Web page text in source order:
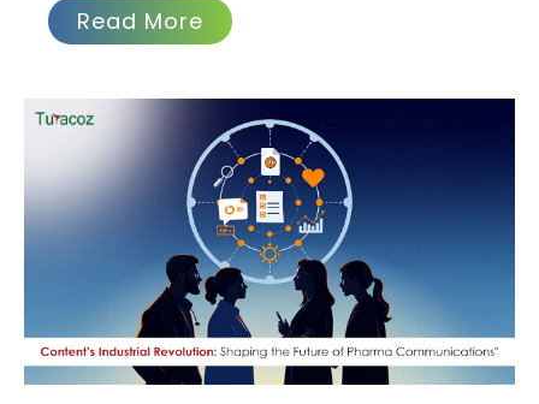
Read More